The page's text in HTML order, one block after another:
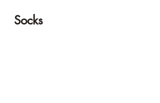
Socks